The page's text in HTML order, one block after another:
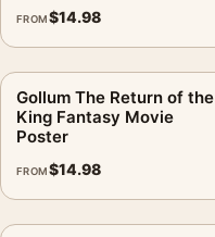
FROM$14.98
Gollum The Return of the
King Fantasy Movie
Poster
FROM$14.98